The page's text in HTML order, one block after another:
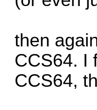
then
CCS64. I
CCS64,